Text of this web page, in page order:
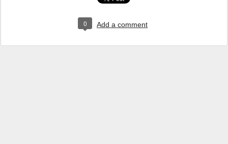
0 Add a comment